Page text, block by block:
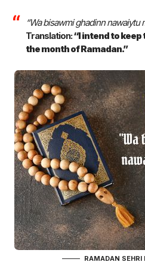
“Wa bisawmi ghadinn nawaiytu
Translation:“I intend to
the month of Ramadan.”
RAMADAN SEHRI